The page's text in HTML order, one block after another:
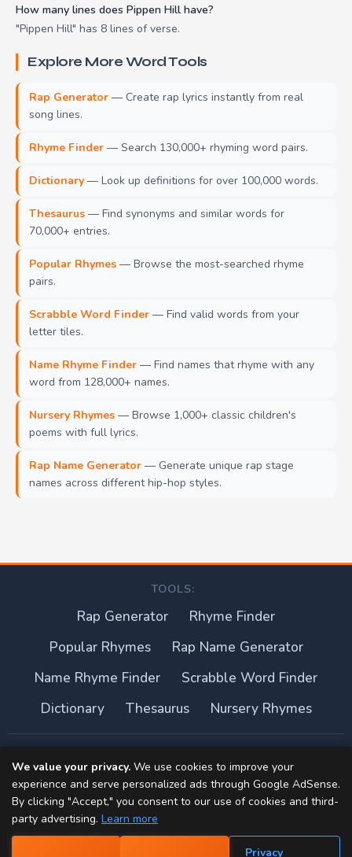
How many lines does Pippen Hill have?
"Pippen Hill" has 8 lines of verse.
Explore More Word Tools
Rap Generator — Create rap lyrics instantly from real
song lines.
Rhyme Finder — Search 130,000+ rhyming word pairs.
Dictionary — Look up definitions for over 100,000 words.
Thesaurus — Find synonyms and similar words for
70,000+ entries.
Popular Rhymes — Browse the most-searched rhyme
pairs.
Scrabble Word Finder — Find valid words from your
letter tiles.
Name Rhyme Finder — Find names that rhyme with any
word from 128,000+ names.
Nursery Rhymes — Browse 1,000+ classic children's
poems with full lyrics.
Rap Name Generator — Generate unique rap stage
names across different hip-hop styles.
TOOLS:
Rap Generator
Rhyme Finder
Popular Rhymes
Rap Name Generator
Name Rhyme Finder
Scrabble Word Finder
Dictionary
Thesaurus Nursery Rhymes
About this site
Privacy Policy
We value your privacy. We use cookies to improve your
experience and serve personalized ads through Google AdSense.
By clicking "Accept," you consent to our use of cookies and third-
party advertising. Learn more
Privacy